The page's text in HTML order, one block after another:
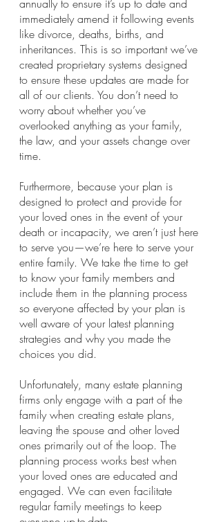
annually to ensure it’s up to date and
immediately amend it following events
like divorce, deaths, births, and
inheritances. This is so important we’ve
created proprietary systems designed
to ensure these updates are made for
all of our clients. You don’t need to
worry about whether you’ve
overlooked anything as your family,
the law, and your assets change over
time.
Furthermore, because your plan is
designed to protect and provide for
your loved ones in the event of your
death or incapacity, we aren’t just here
to serve you—we’re here to serve your
entire family. We take the time to get
to know your family members and
include them in the planning process
so everyone affected by your plan is
well aware of your latest planning
strategies and why you made the
choices you did.
Unfortunately, many estate planning
firms only engage with a part of the
family when creating estate plans,
leaving the spouse and other loved
ones primarily out of the loop. The
planning process works best when
your loved ones are educated and
engaged. We can even facilitate
regular family meetings to keep